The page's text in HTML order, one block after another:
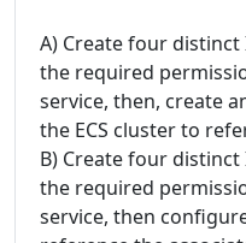
A) Create four
the required
service, then, create
the ECS cluster to
B) Create four
the required
service, then